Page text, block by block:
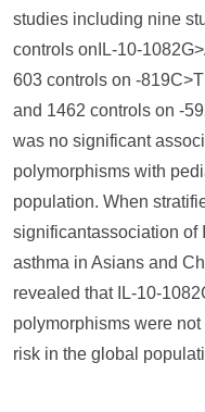
studies including nine
controls onIL-10-
603 controls on -
and 1462 controls on -
was no significant
polymorphisms with
population. When
significantassociation of
asthma in Asians and
revealed that IL-10-
polymorphisms were
risk in the global